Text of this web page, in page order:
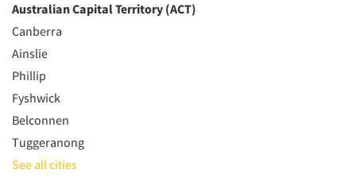
Australian Capital Territory (ACT)
Canberra
Ainslie
Phillip
Fyshwick
Belconnen
Tuggeranong
See all cities